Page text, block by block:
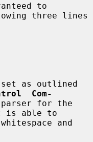
to
Com-
is able to